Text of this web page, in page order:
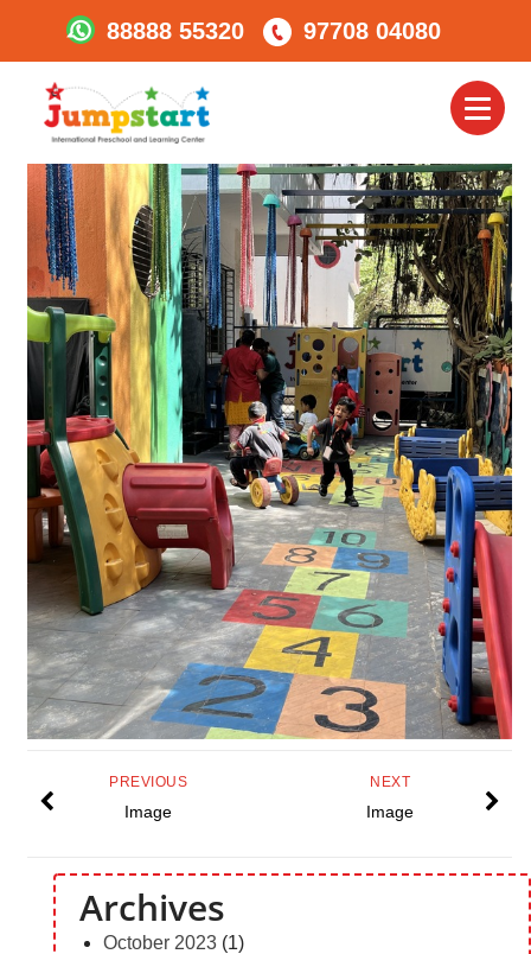
88888 55320 97708 04080
Kalyani-Nagar3
NEXT
Image
PREVIOUS
Image
Archives
October 2023(1)